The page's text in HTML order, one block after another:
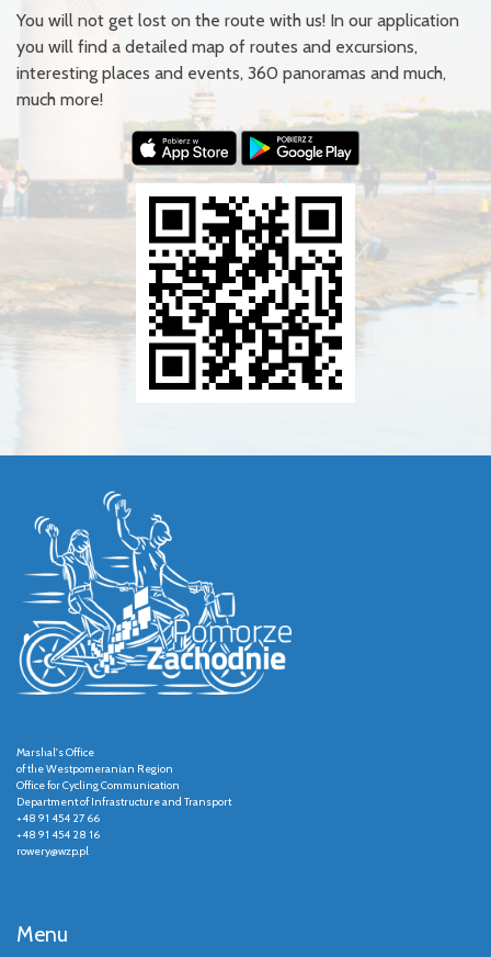
You will not get lost on the route with us! In our application
you will find a detailed map of routes and excursions,
interesting places and events, 360 panoramas and much,
much more!
Marshal's Office
of the Westpomeranian Region
Office for Cycling Communication
Department of Infrastructure and Transport
+48 91 454 27 66
+48 91 454 28 16
rowery@wzp.pl
Menu